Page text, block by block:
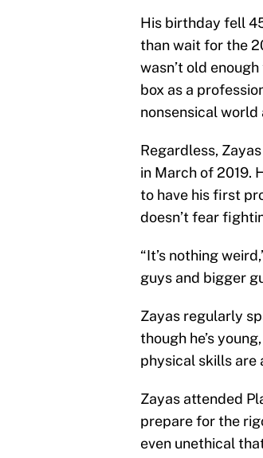
His birthday fell
than wait for the
wasn’t old
box as a
nonsensical world
Regardless,
in March of 2019.
to have his first
doesn’t fear
“It’s nothing
guys and bigger
Zayas regularly
though he’s
physical skills are
Zayas attended
prepare for the
even unethical